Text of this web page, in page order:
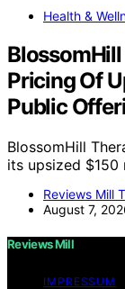
Health &
Pricing Of
Public
BlossomHill
its upsized
Reviews Mill
August 7,
Reviews Mill
IMPRESSUM